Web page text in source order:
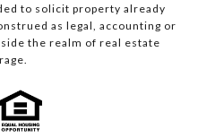
to solicit property already
as legal, accounting or
the realm of real estate